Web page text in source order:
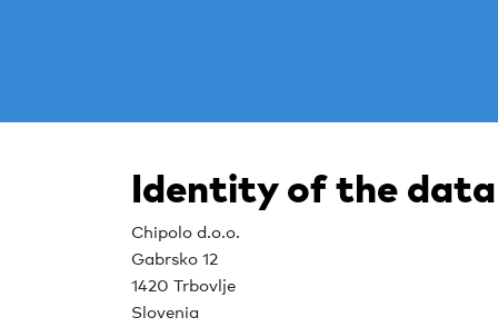
Identity of the
Chipolo d.o.o.
Gabrsko 12
1420 Trbovlje
Slovenia